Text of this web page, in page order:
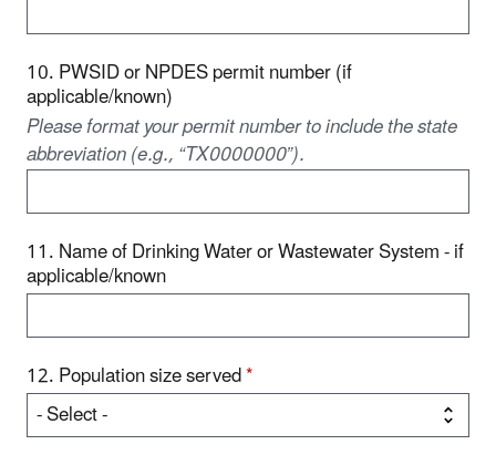
10. PWSID or NPDES permit number (if
applicable/known)
Please format your permit number to include the state
abbreviation (e.g., “TX0000000”).
11. Name of Drinking Water or Wastewater System - if
applicable/known
12. Population size served*